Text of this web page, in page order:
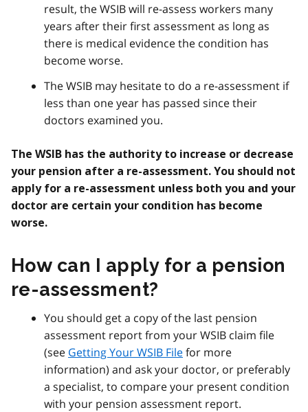
result, the WSIB will re-assess workers many
years after their first assessment as long as
there is medical evidence the condition has
become worse.
The WSIB may hesitate to do a re-assessment if
less than one year has passed since their
doctors examined you.
The WSIB has the authority to increase or decrease
your pension after a re-assessment. You should not
apply for a re-assessment unless both you and your
doctor are certain your condition has become
worse.
How can I apply for a pension
re-assessment?
You should get a copy of the last pension
assessment report from your WSIB claim file
(see Getting Your WSIB Filefor more
information) and ask your doctor, or preferably
a specialist, to compare your present condition
with your pension assessment report.